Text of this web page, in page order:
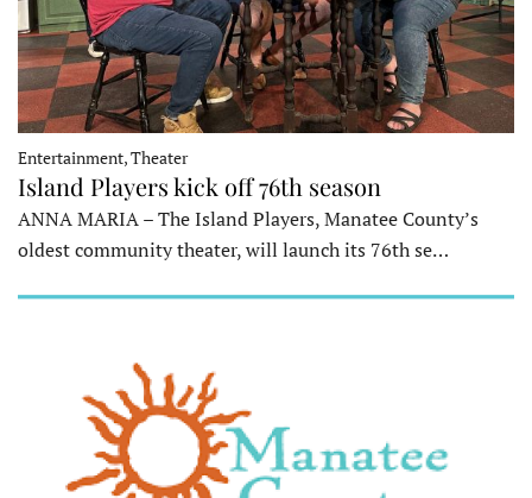
Entertainment, Theater
Island Players kick off 76th season
ANNA MARIA – The Island Players, Manatee County’s
oldest community theater, will launch its 76th se…